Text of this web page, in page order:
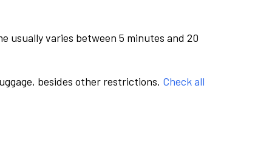
usually varies between 5 minutes and 20
besides other restrictions. Check all